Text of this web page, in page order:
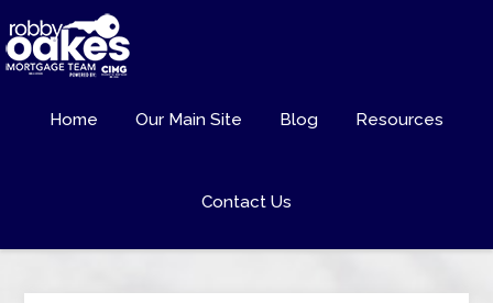
Home Our Main Site Blog Resources
Contact Us